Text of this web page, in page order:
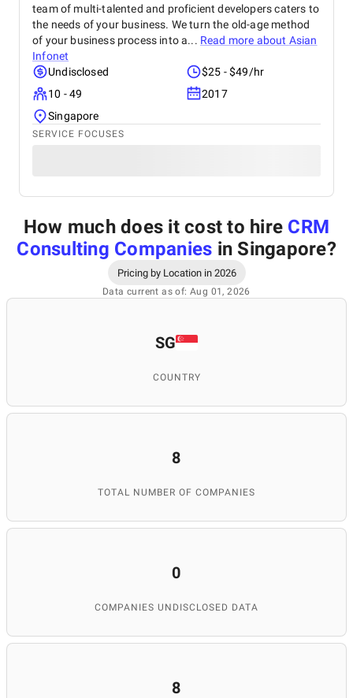
team of multi-talented and proficient developers caters to
the needs of your business. We turn the old-age method
of your business process into a... Read more about Asian
Infonet
Undisclosed
$25 - $49/hr
10 - 49
2017
Singapore
SERVICE FOCUSES
How much does it cost to hire CRM
Consulting Companies in Singapore?
Pricing by Location in 2026
Data current as of: Aug 01, 2026
SG
COUNTRY
8
TOTAL NUMBER OF COMPANIES
0
COMPANIES UNDISCLOSED DATA
8